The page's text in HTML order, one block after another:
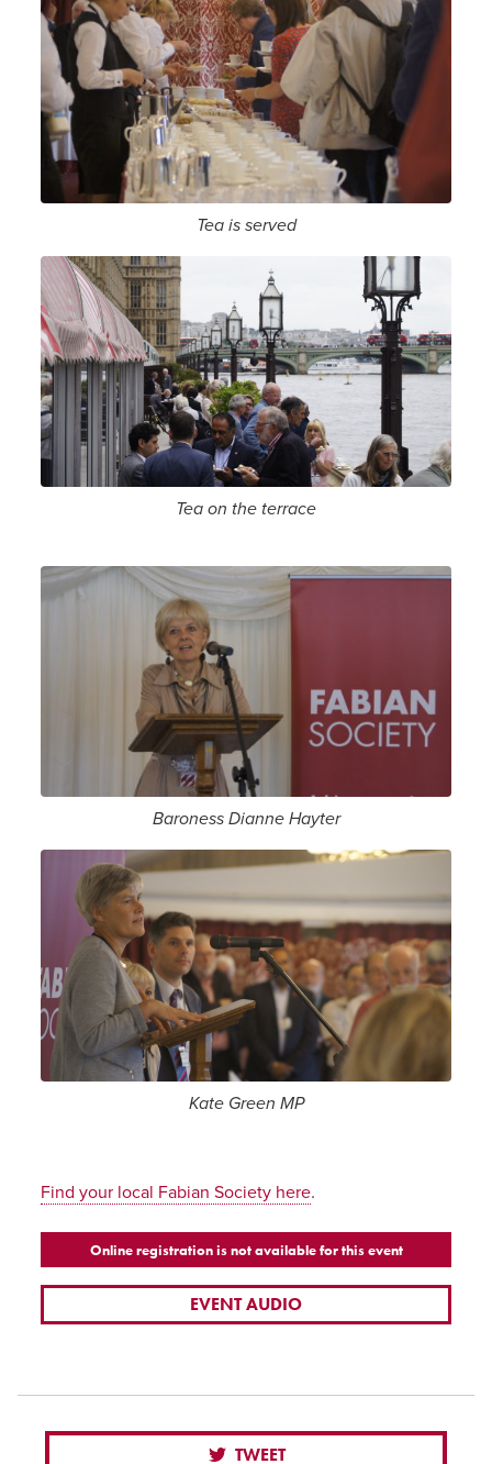
Tea is served
Tea on the terrace
Baroness Dianne Hayter
Kate Green MP
Find your local Fabian Society here.
Online registration is not available for this event
EVENT AUDIO
TWEET